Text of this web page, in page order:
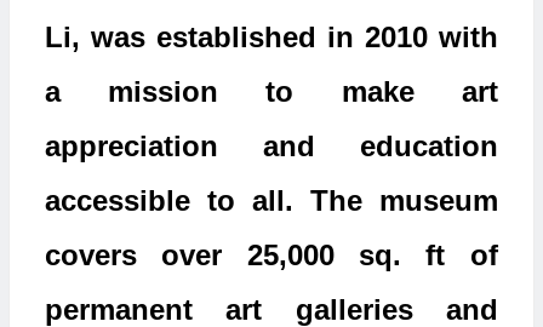
Li, was established in 2010 with
a mission to make art
appreciation and education
accessible to all. The museum
covers over 25,000 sq. ft of
permanent art galleries and